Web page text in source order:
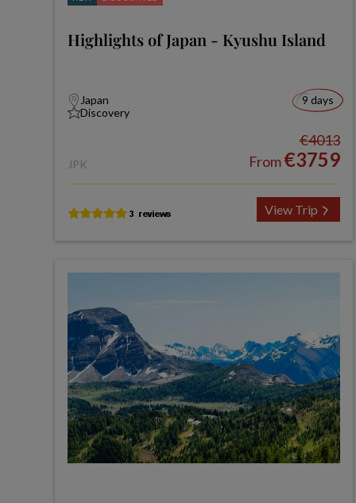
Highlights of Japan - Kyushu Island
Japan
Discovery
9 days
JPK
€4013
From€3759
View Trip